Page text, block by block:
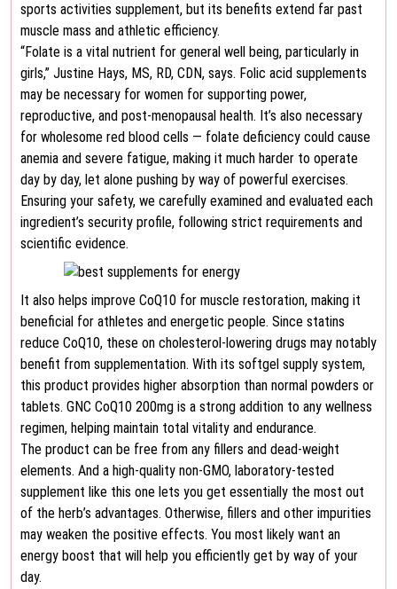
sports activities supplement, but its benefits extend far past
muscle mass and athletic efficiency.
“Folate is a vital nutrient for general well being, particularly in
girls,” Justine Hays, MS, RD, CDN, says. Folic acid supplements
may be necessary for women for supporting power,
reproductive, and post-menopausal health. It’s also necessary
for wholesome red blood cells — folate deficiency could cause
anemia and severe fatigue, making it much harder to operate
day by day, let alone pushing by way of powerful exercises.
Ensuring your safety, we carefully examined and evaluated each
ingredient’s security profile, following strict requirements and
scientific evidence.
It also helps improve CoQ10 for muscle restoration, making it
beneficial for athletes and energetic people. Since statins
reduce CoQ10, these on cholesterol-lowering drugs may notably
benefit from supplementation. With its softgel supply system,
this product provides higher absorption than normal powders or
tablets. GNC CoQ10 200mg is a strong addition to any wellness
regimen, helping maintain total vitality and endurance.
The product can be free from any fillers and dead-weight
elements. And a high-quality non-GMO, laboratory-tested
supplement like this one lets you get essentially the most out
of the herb’s advantages. Otherwise, fillers and other impurities
may weaken the positive effects. You most likely want an
energy boost that will help you efficiently get by way of your
day.